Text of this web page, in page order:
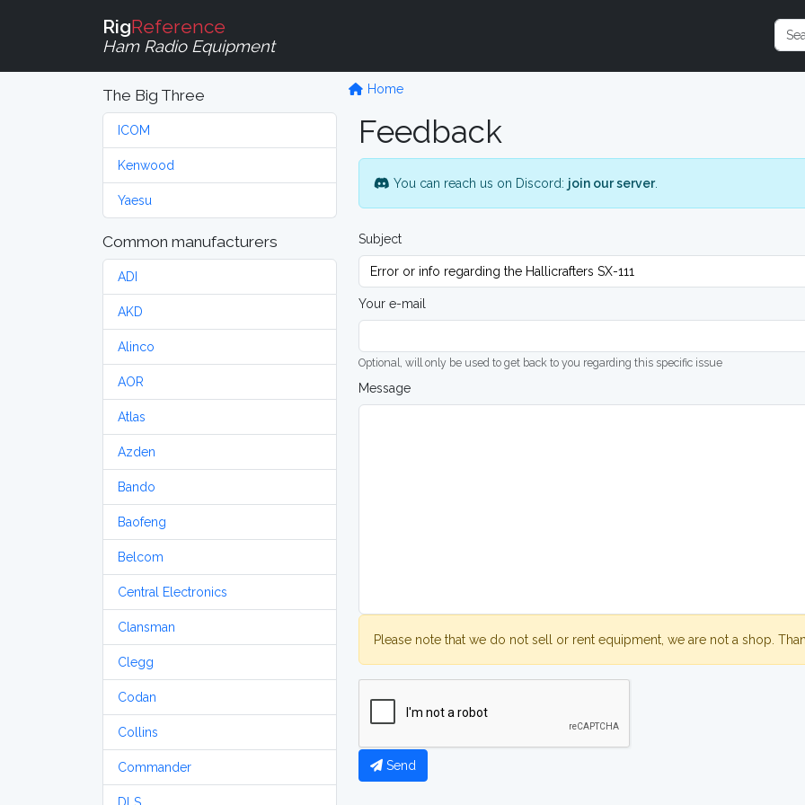
RigReference
Ham Radio Equipment
The Big Three
ICOM
Kenwood
Yaesu
Common manufacturers
ADI
AKD
Alinco
AOR
Atlas
Azden
Bando
Baofeng
Belcom
Central Electronics
Clansman
Clegg
Codan
Collins
Commander
Home
Feedback
You can reach us on Discord: join our server.
Subject
Your e-mail
Optional, will only be used to get back to you regarding this specific issue
Message
Please note that we do not sell or rent equipment, we are not a shop.
Send